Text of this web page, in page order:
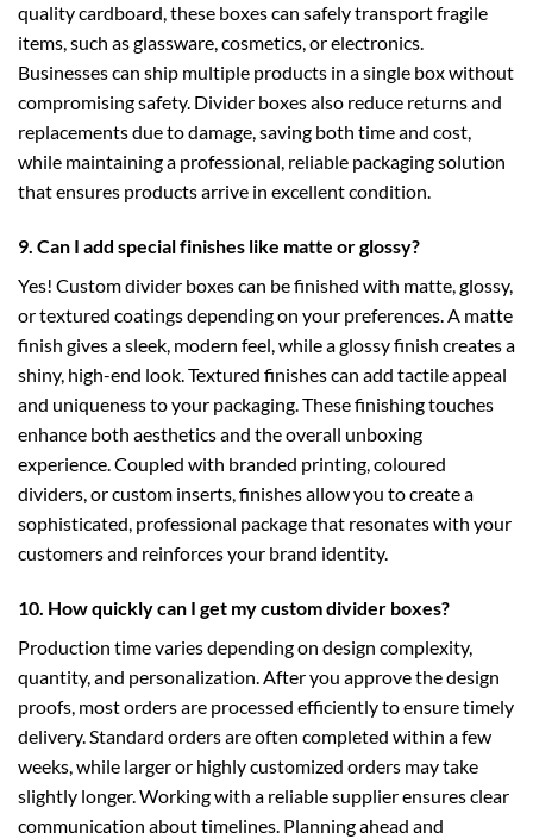
quality cardboard, these boxes can safely transport fragile
items, such as glassware, cosmetics, or electronics.
Businesses can ship multiple products in a single box without
compromising safety. Divider boxes also reduce returns and
replacements due to damage, saving both time and cost,
while maintaining a professional, reliable packaging solution
that ensures products arrive in excellent condition.
9. Can I add special finishes like matte or glossy?
Yes! Custom divider boxes can be finished with matte, glossy,
or textured coatings depending on your preferences. A matte
finish gives a sleek, modern feel, while a glossy finish creates a
shiny, high-end look. Textured finishes can add tactile appeal
and uniqueness to your packaging. These finishing touches
enhance both aesthetics and the overall unboxing
experience. Coupled with branded printing, coloured
dividers, or custom inserts, finishes allow you to create a
sophisticated, professional package that resonates with your
customers and reinforces your brand identity.
10. How quickly can I get my custom divider boxes?
Production time varies depending on design complexity,
quantity, and personalization. After you approve the design
proofs, most orders are processed efficiently to ensure timely
delivery. Standard orders are often completed within a few
weeks, while larger or highly customized orders may take
slightly longer. Working with a reliable supplier ensures clear
communication about timelines. Planning ahead and